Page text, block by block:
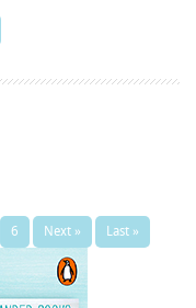
6 Next » Last »